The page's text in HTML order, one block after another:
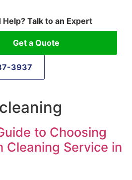
Help? Talk to an Expert
Get a Quote
3937
to Choosing
Cleaning Service in